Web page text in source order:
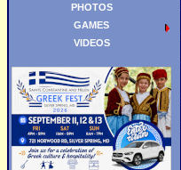
PHOTOS
GAMES
VIDEOS